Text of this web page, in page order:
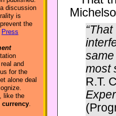
discussion
is
the
Press
and
for the
alone deal
like the
.
most
R.T.